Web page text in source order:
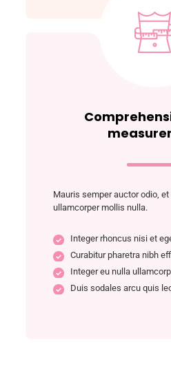
Mauris semper auctor odio,
ullamcorper mollis nulla.
Integer rhoncus nisi et
Curabitur pharetra nibh
Integer eu nulla
Duis sodales arcu quis